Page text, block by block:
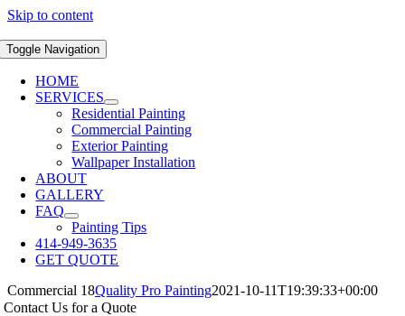
Skip to content
Toggle Navigation
HOME
SERVICES
Residential Painting
Commercial Painting
Exterior Painting
Wallpaper Installation
ABOUT
GALLERY
FAQ
Painting Tips
414-949-3635
GET QUOTE
Commercial 18Quality Pro Painting2021-10-11T19:39:33+00:00
Contact Us for a Quote